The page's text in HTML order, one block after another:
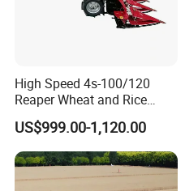
High Speed 4s-100/120
Reaper Wheat and Rice
Cutting Machine Small Rice
Harvester Walk- Behind
Power Reaper
US$999.00-1,120.00